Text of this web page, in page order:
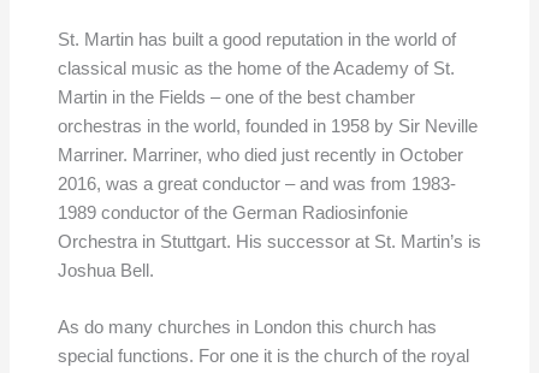
St. Martin has built a good reputation in the world of
classical music as the home of the Academy of St.
Martin in the Fields – one of the best chamber
orchestras in the world, founded in 1958 by Sir Neville
Marriner. Marriner, who died just recently in October
2016, was a great conductor – and was from 1983-
1989 conductor of the German Radiosinfonie
Orchestra in Stuttgart. His successor at St. Martin’s is
Joshua Bell.
As do many churches in London this church has
special functions. For one it is the church of the royal